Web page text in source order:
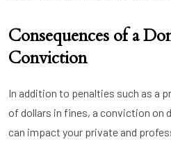
Consequences of a
Conviction
In addition to penalties such as a
of dollars in fines, a conviction on
can impact your private and